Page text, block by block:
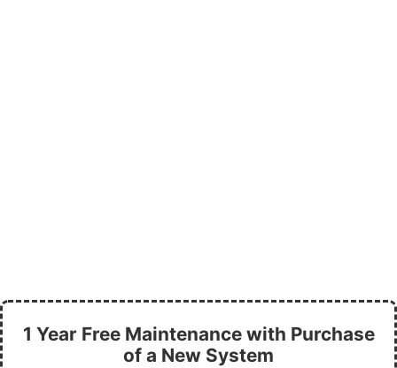
1 Year Free Maintenance with Purchase
of a New System